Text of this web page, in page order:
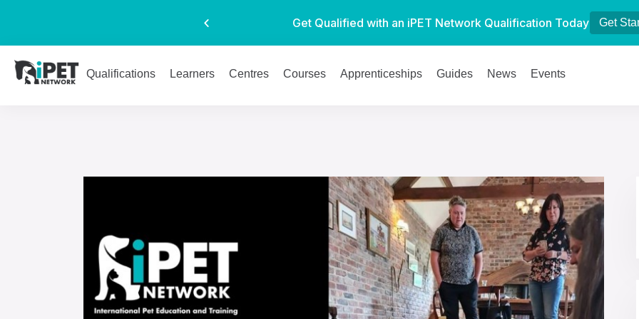
Get Qualified with an iPET Network Qualification Today Get
Qualifications Learners Centres Courses Apprenticeships Guides News Events